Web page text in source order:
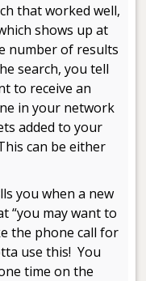
that worked well,
shows up at
number of results
search, you tell
to receive an
in your network
added to your
can be either
you when a new
“you may want to
the phone call for
use this! You
time on the